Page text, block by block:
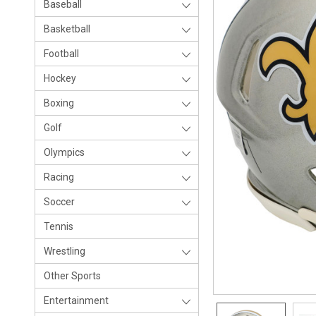
Baseball
Basketball
Football
Hockey
Boxing
Golf
Olympics
Racing
Soccer
Tennis
Wrestling
Other Sports
Entertainment